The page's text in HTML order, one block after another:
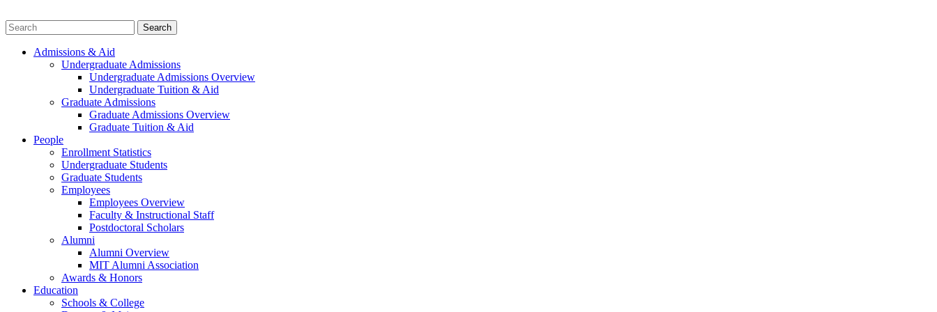
Admissions & Aid
Undergraduate Admissions
Undergraduate Admissions Overview
Undergraduate Tuition & Aid
Graduate Admissions
Graduate Admissions Overview
Graduate Tuition & Aid
People
Enrollment Statistics
Undergraduate Students
Graduate Students
Employees
Employees Overview
Faculty & Instructional Staff
Postdoctoral Scholars
Alumni
Alumni Overview
MIT Alumni Association
Awards & Honors
Education
Schools & College